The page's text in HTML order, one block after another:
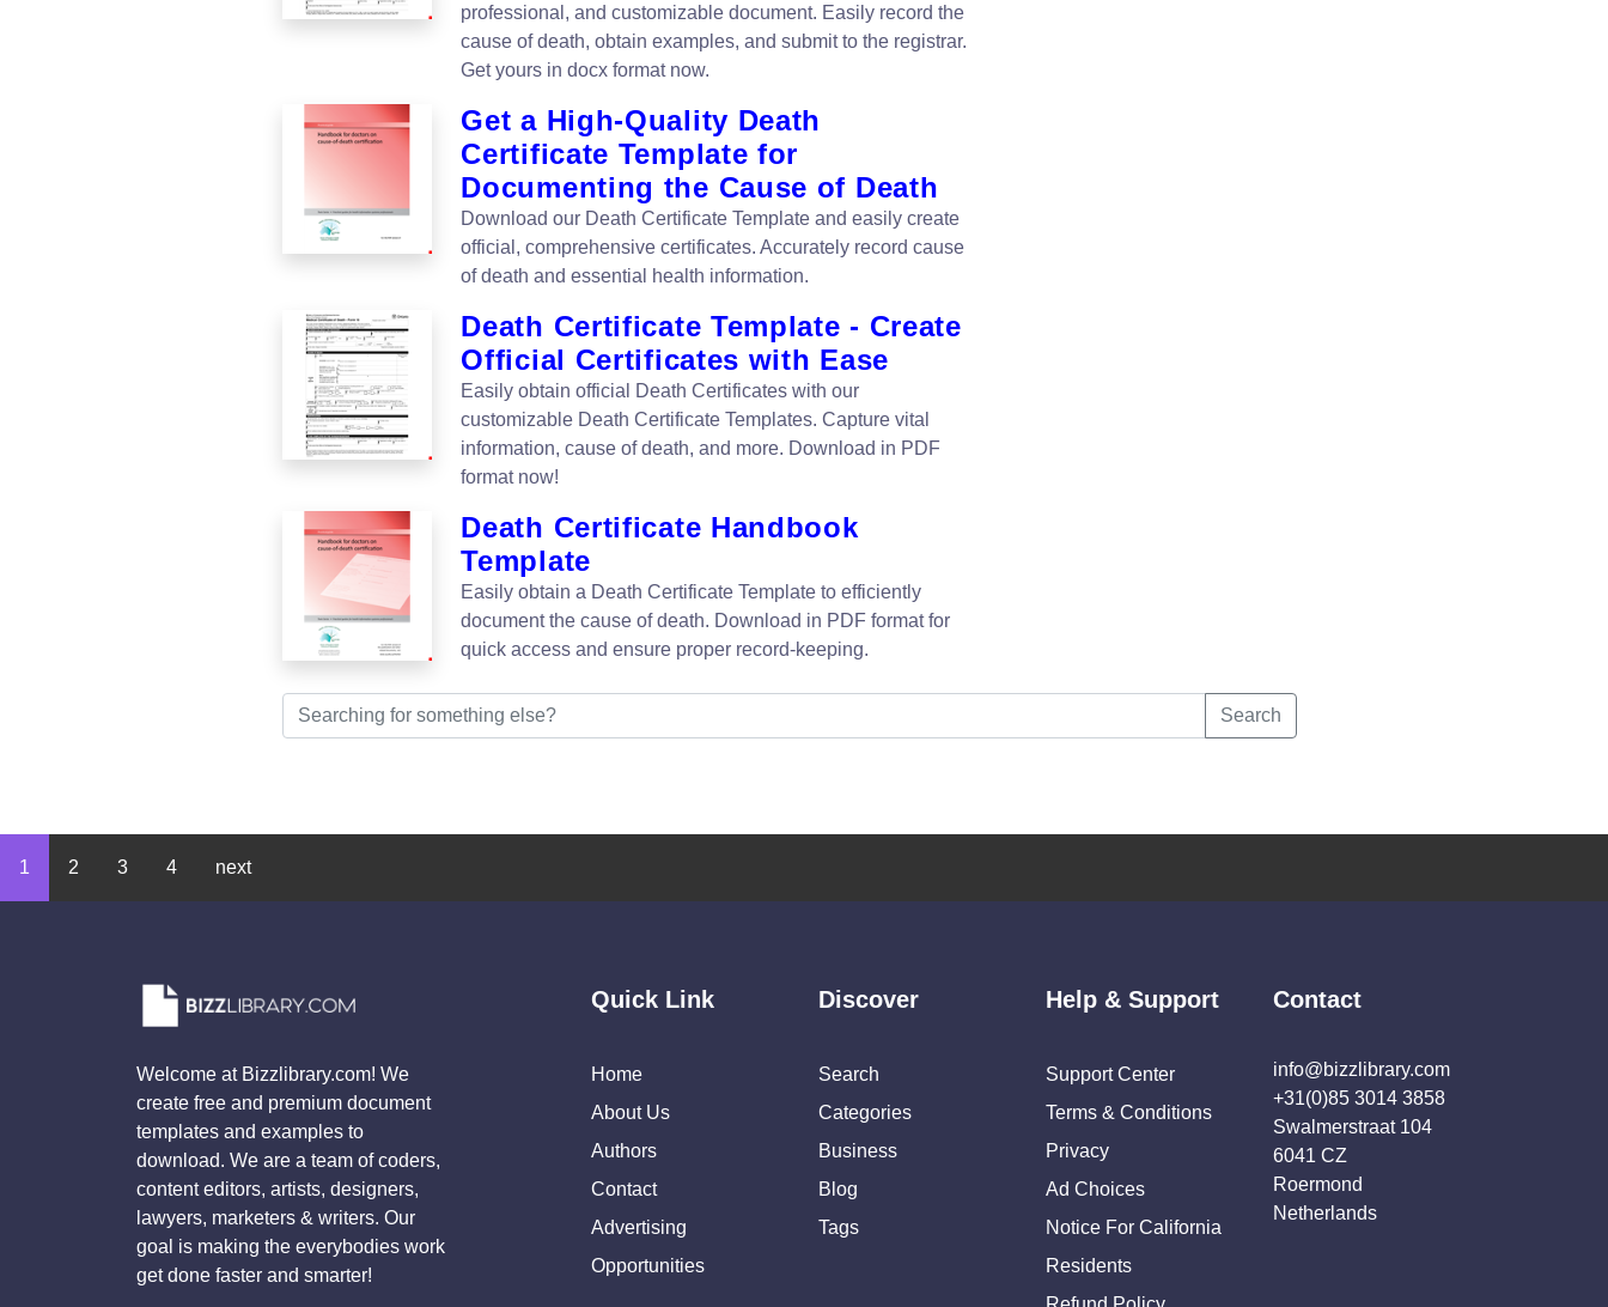
professional, and customizable document. Easily record the
cause of death, obtain examples, and submit to the registrar.
Get yours in docx format now.
Get a High-Quality Death
Certificate Template for
Documenting the Cause of Death
Download our Death Certificate Template and easily create
official, comprehensive certificates. Accurately record cause
of death and essential health information.
Death Certificate Template - Create
Official Certificates with Ease
Easily obtain official Death Certificates with our
customizable Death Certificate Templates. Capture vital
information, cause of death, and more. Download in PDF
format now!
Death Certificate Handbook
Template
Easily obtain a Death Certificate Template to efficiently
document the cause of death. Download in PDF format for
quick access and ensure proper record-keeping.
Search
1 2 3 4 next
Welcome at Bizzlibrary.com! We
create free and premium document
templates and examples to
download. We are a team of coders,
content editors, artists, designers,
lawyers, marketers & writers. Our
goal is making the everybodies work
get done faster and smarter!
Quick Link
Home
About Us
Authors
Contact
Advertising
Opportunities
Discover
Search
Categories
Business
Blog
Tags
Help & Support
Support Center
Terms & Conditions
Privacy
Ad Choices
Notice For California
Residents
Contact
info@bizzlibrary.com
+31(0)85 3014 3858
Swalmerstraat 104
6041 CZ
Roermond
Netherlands